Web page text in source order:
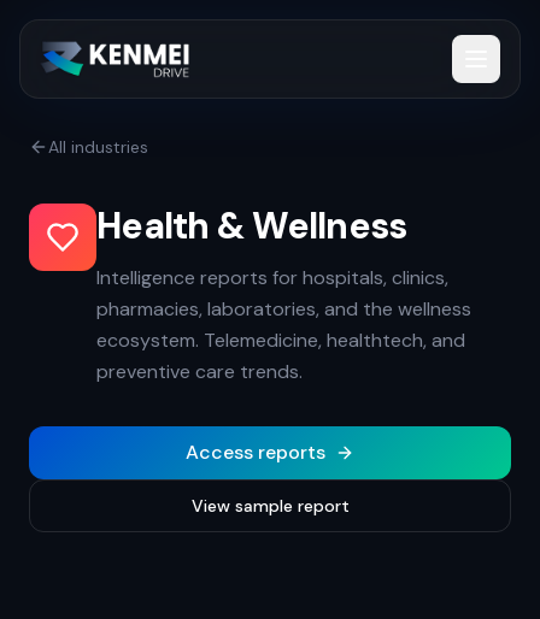
All industries
Health & Wellness
Intelligence reports for hospitals, clinics,
pharmacies, laboratories, and the wellness
ecosystem. Telemedicine, healthtech, and
preventive care trends.
Access reports
View sample report